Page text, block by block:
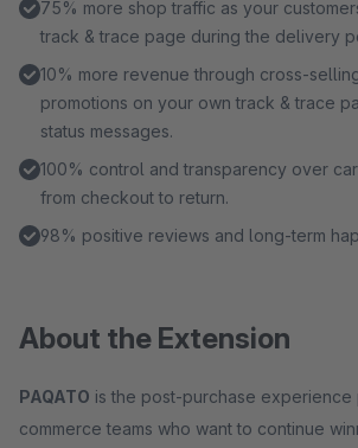
75% more shop traffic as your
track & trace page during the delivery
10% more revenue through cross-
promotions on your own track & trace
status messages.
100% control and transparency over
from checkout to return.
98% positive reviews and long-term
About the Extension
PAQATO is the post-purchase
commerce teams who want to continue